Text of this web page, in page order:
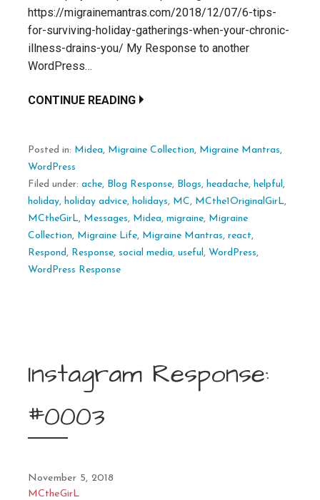
https://migrainemantras.com/2018/12/07/6-tips-
for-surviving-holiday-gatherings-when-your-chronic-
illness-drains-you/ My Response to another
WordPress…
CONTINUE READING
Posted in: Midea, Migraine Collection, Migraine Mantras,
WordPress
Filed under: ache, Blog Response, Blogs, headache, helpful ,
holiday, holiday advice, holidays, MC, MCthe1OriginalGirL,
MCtheGirL, Messages, Midea, migraine, Migraine
Collection, Migraine Life, Migraine Mantras, react,
Respond , Response, social media, useful , WordPress,
WordPress Response
Instagram Response:
#0003
November 5, 2018
MCtheGirL